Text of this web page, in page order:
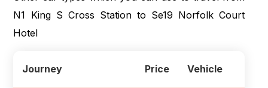
N1 King S Cross Station to Se19 Norfolk Court
Hotel
Journey Price Vehicle